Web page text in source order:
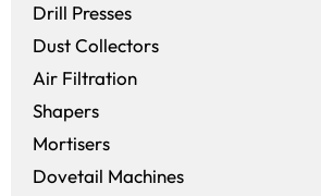
Drill Presses
Dust Collectors
Air Filtration
Shapers
Mortisers
Dovetail Machines